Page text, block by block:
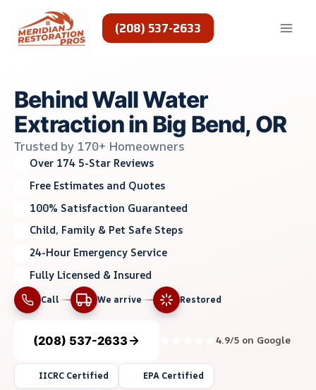
content
(208) 537-2633
Behind Wall Water
Extraction in Big Bend, OR
Trusted by 170+ Homeowners
Over 174 5-Star Reviews
Free Estimates and Quotes
100% Satisfaction Guaranteed
Child, Family & Pet Safe Steps
24-Hour Emergency Service
Fully Licensed & Insured
Call We arrive Restored
(208) 537-2633 4.9/5 on Google
IICRC Certified EPA Certified